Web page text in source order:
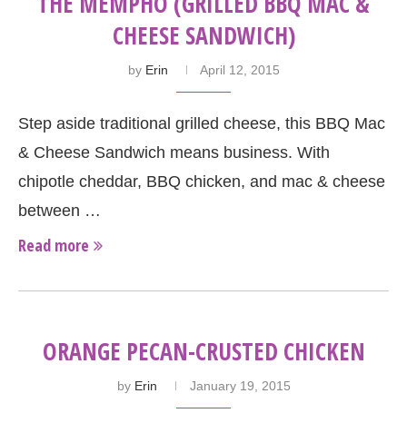
CHEESE SANDWICH)
by Erin April 12, 2015
Step aside traditional grilled cheese, this BBQ Mac
& Cheese Sandwich means business. With
chipotle cheddar, BBQ chicken, and mac & cheese
between …
Read more
ORANGE PECAN-CRUSTED CHICKEN
by Erin January 19, 2015